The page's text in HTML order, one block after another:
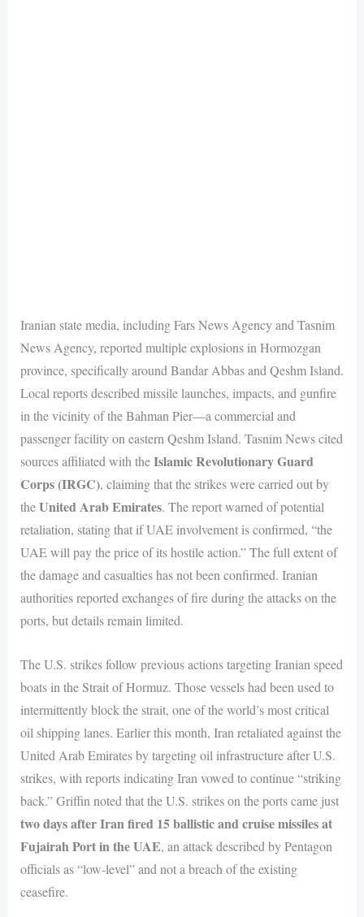
Iranian state media, including Fars News Agency and Tasnim
News Agency, reported multiple explosions in Hormozgan
province, specifically around Bandar Abbas and Qeshm Island.
Local reports described missile launches, impacts, and gunfire
in the vicinity of the Bahman Pier—a commercial and
passenger facility on eastern Qeshm Island. Tasnim News cited
sources affiliated with theIslamic Revolutionary Guard
Corps (IRGC), claiming that the strikes were carried out by
theUnited Arab Emirates. The report warned of potential
retaliation, stating that if UAE involvement is confirmed, “the
UAE will pay the price of its hostile action.” The full extent of
the damage and casualties has not been confirmed. Iranian
authorities reported exchanges of fire during the attacks on the
ports, but details remain limited.
The U.S. strikes follow previous actions targeting Iranian speed
boats in the Strait of Hormuz. Those vessels had been used to
intermittently block the strait, one of the world’s most critical
oil shipping lanes. Earlier this month, Iran retaliated against the
United Arab Emirates by targeting oil infrastructure after U.S.
strikes, with reports indicating Iran vowed to continue “striking
back.” Griffin noted that the U.S. strikes on the ports came just
two days after Iran fired 15 ballistic and cruise missiles at
Fujairah Port in the UAE, an attack described by Pentagon
officials as “low-level” and not a breach of the existing
ceasefire.